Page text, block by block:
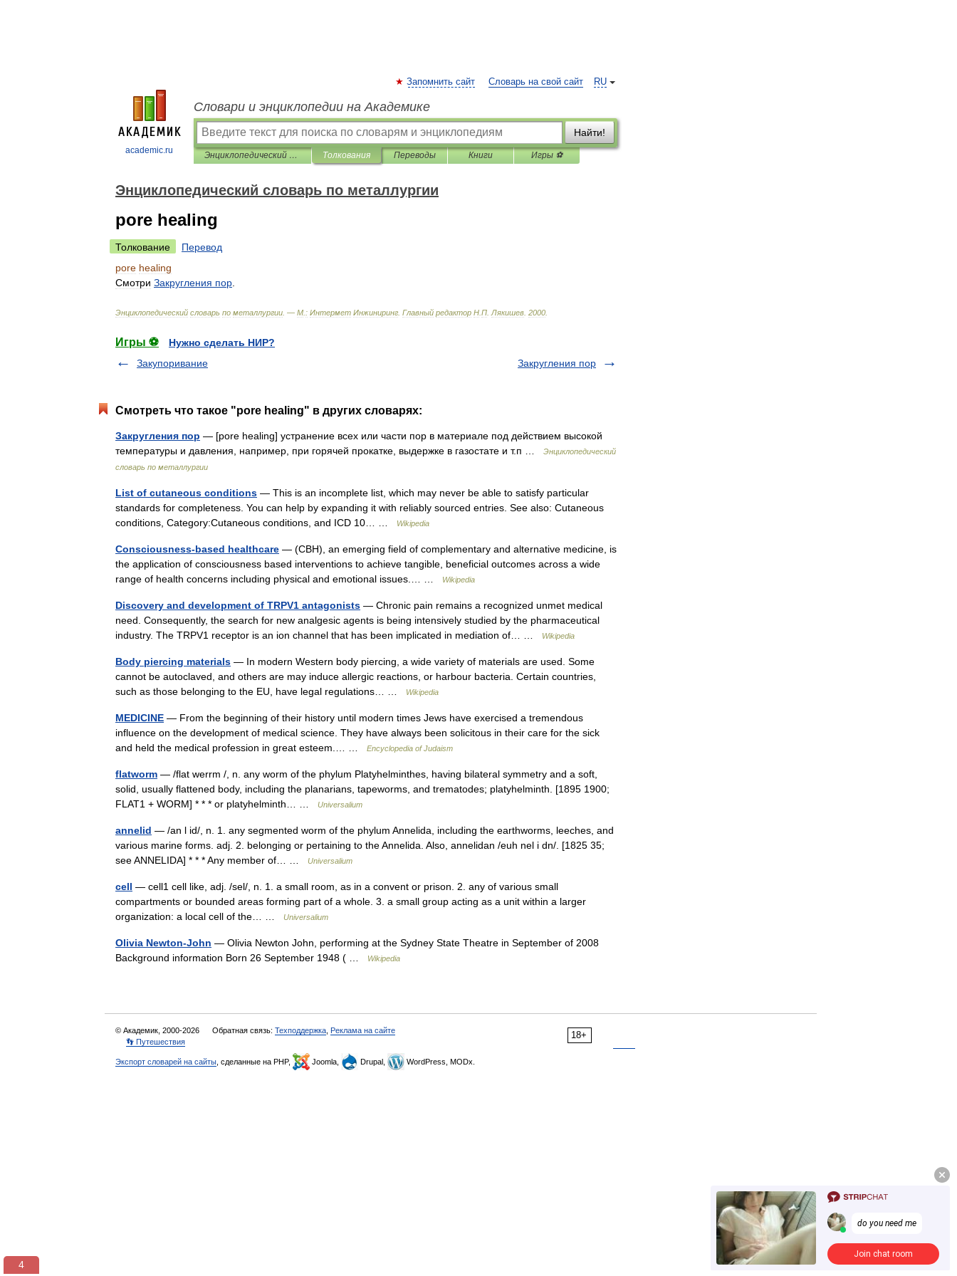
academic.ru
RU
Запомнить сайт Словарь на свой сайт
Словари и энциклопедии на Академике
Найти!
Энциклопедический словарь по металлургии Толкования Переводы Книги Игры ⚽
Энциклопедический словарь по металлургии
pore healing
Толкование
Перевод
pore healing
Смотри Закругления пор
Энциклопедический словарь по металлургии . — М : Интермет Инжиниринг Главный редактор Н П Лякишев 2000
Игры ⚽
Нужно сделать НИР?
Закупоривание
Закругления пор
Смотреть что такое "pore healing" в других словарях:
Закругления пор — [pore healing] устранение всех или части пор в материале под действием высокой
температуры и давления, например, при горячей прокатке, выдержке в газостате и т.п …
Энциклопедический
словарь по металлургии
List of cutaneous conditions — This is an incomplete list, which may never be able to satisfy particular
standards for completeness. You can help by expanding it with reliably sourced entries. See also: Cutaneous
conditions, Category:Cutaneous conditions, and ICD 10… …
Wikipedia
Consciousness-based healthcare — (CBH), an emerging field of complementary and alternative medicine, is
the application of consciousness based interventions to achieve tangible, beneficial outcomes across a wide
range of health concerns including physical and emotional issues.… …
Wikipedia
Discovery and development of TRPV1 antagonists — Chronic pain remains a recognized unmet medical
need. Consequently, the search for new analgesic agents is being intensively studied by the pharmaceutical
industry. The TRPV1 receptor is an ion channel that has been implicated in mediation of… …
Wikipedia
Body piercing materials — In modern Western body piercing, a wide variety of materials are used. Some
cannot be autoclaved, and others are may induce allergic reactions, or harbour bacteria. Certain countries,
such as those belonging to the EU, have legal regulations… …
Wikipedia
MEDICINE — From the beginning of their history until modern times Jews have exercised a tremendous
influence on the development of medical science. They have always been solicitous in their care for the sick
and held the medical profession in great esteem.… …
Encyclopedia of Judaism
flatworm — /flat werrm /, n. any worm of the phylum Platyhelminthes, having bilateral symmetry and a soft,
solid, usually flattened body, including the planarians, tapeworms, and trematodes; platyhelminth. [1895 1900;
FLAT1 + WORM] * * * or platyhelminth… …
Universalium
annelid — /an l id/, n. 1. any segmented worm of the phylum Annelida, including the earthworms, leeches, and
various marine forms. adj. 2. belonging or pertaining to the Annelida. Also, annelidan /euh nel i dn/. [1825 35;
see ANNELIDA] * * * Any member of… …
Universalium
cell — cell1 cell like, adj. /sel/, n. 1. a small room, as in a convent or prison. 2. any of various small
compartments or bounded areas forming part of a whole. 3. a small group acting as a unit within a larger
organization: a local cell of the… …
Universalium
Olivia Newton-John — Olivia Newton John, performing at the Sydney State Theatre in September of 2008
Background information Born 26 September 1948 ( …
Wikipedia
18+
© Академик, 2000-2026 Обратная связь: Техподдержка Реклама на сайте
👣 Путешествия
Экспорт словарей на сайты , сделанные на PHP, Joomla, Drupal, WordPress, MODx.
3